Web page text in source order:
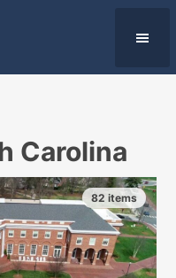
Carolina
82 items